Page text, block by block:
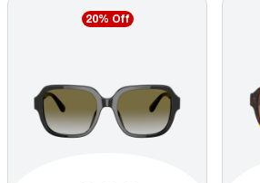
20% Off